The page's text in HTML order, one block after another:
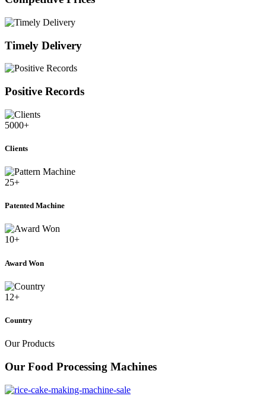
Timely Delivery
Positive Records
5000+
Clients
25+
Patented Machine
10+
Award Won
12+
Country
Our Products
Our Food Processing Machines